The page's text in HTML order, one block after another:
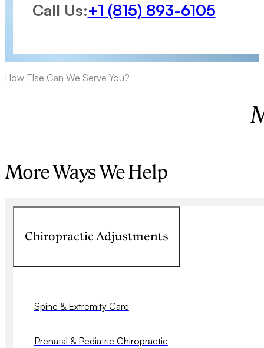
Call Us:+1 (815) 893-6105
How Else Can We Serve You?
More Ways We Help
Chiropractic Adjustments
Spine & Extremity Care
Prenatal & Pediatric Chiropractic